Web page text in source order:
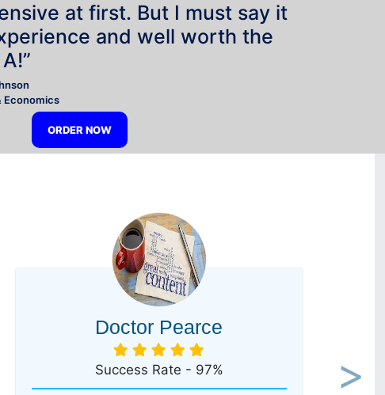
at first. But I must say it
and well worth the
Economics
ORDER NOW
Doctor Pearce
Success Rate - 97%
Next